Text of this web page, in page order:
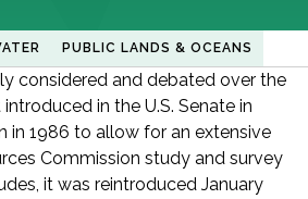
PUBLIC LANDS & OCEANS
considered and debated over the
in the U.S. Senate in
in 1986 to allow for an extensive
Commission study and survey
it was reintroduced January